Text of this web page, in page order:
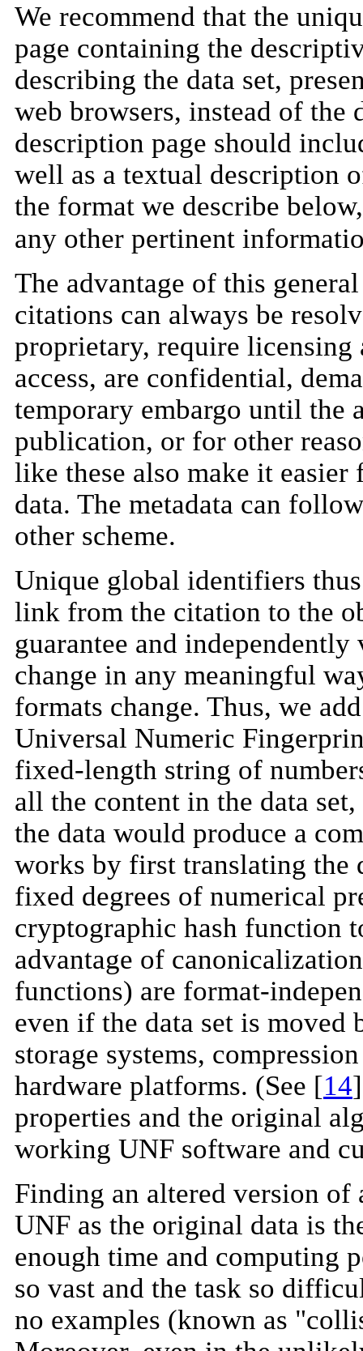
We recommend that the
page containing the
describing the data set,
web browsers, instead of the
description page should
well as a textual description
the format we describe
any other pertinent
The advantage of this
citations can always be
proprietary, require licensing
access, are confidential,
temporary embargo until the
publication, or for other
like these also make it
data. The metadata can
other scheme.
Unique global identifiers
link from the citation to the
guarantee and
change in any meaningful
formats change. Thus, we
Universal Numeric
fixed-length string of
all the content in the data
the data would produce a
works by first translating the
fixed degrees of numerical
cryptographic hash function
advantage of
functions) are format-
even if the data set is moved
storage systems,
hardware platforms. (See [14
properties and the original
working UNF software and
Finding an altered version of
UNF as the original data is
enough time and computing
so vast and the task so
no examples (known as